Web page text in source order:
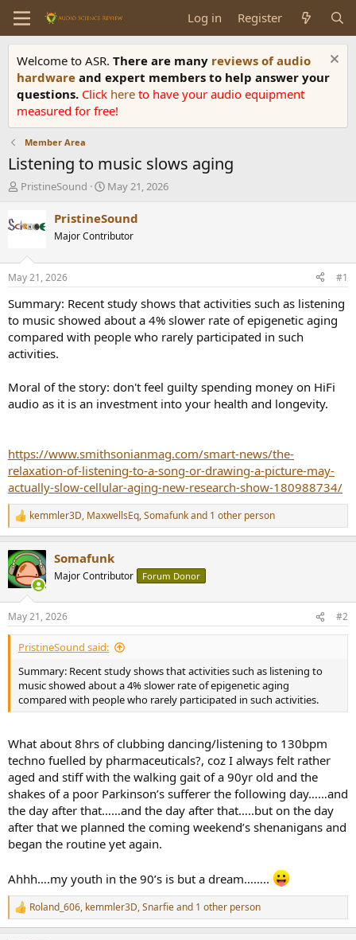
Log in Register
Welcome to ASR. There are many reviews of audio
hardware and expert members to help answer your
questions. Click here to have your audio equipment
measured for free!
Member Area
Listening to music slows aging
T
e
d
t
a
t
e
r
PristineSound
S
a
r
t
t
e
May 21, 2026
PristineSound
Major Contributor
May 21, 2026 #1
Summary: Recent study shows that activities such as listening
to music showed about a 4% slower rate of epigenetic aging
compared with people who rarely participated in such
activities.
Moral of the story: don't feel guilty spending money on HiFi
audio as it is an investment into your health and longevity.
https://www.smithsonianmag.com/smart-news/the-
relaxation-of-listening-to-a-song-or-drawing-a-picture-may-
actually-slow-cellular-aging-new-research-show-180988734/
R
e
c
t
i
s
:
kemmler3D, MaxwellsEq,Somafunkand 1 other person
Somafunk
Major Contributor Forum Donor
May 21, 2026 #2
PristineSound said:
Summary: Recent study shows that activities such as listening to
music showed about a 4% slower rate of epigenetic aging
compared with people who rarely participated in such activities.
What about 8hrs of clubbing dancing/listening to 130bpm
techno fuelled by pharmaceuticals?, coz I always felt rather
aged and stiff with the walking gait of a 90yr old and the
shakes of a poor Parkinson’s sufferer the following day……and
the day after that……and the day after that…..but on the day
after that we planned the coming weekend’s shenanigans and
began the routine yet again.
Ahhh….my youth in the 90’s is but a dream……..
R
e
Roland_606, kemmler3D,Snarfieand 1 other person